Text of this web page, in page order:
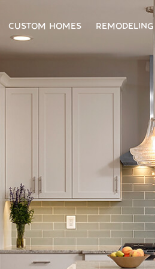
CUSTOM HOMES REMODELING